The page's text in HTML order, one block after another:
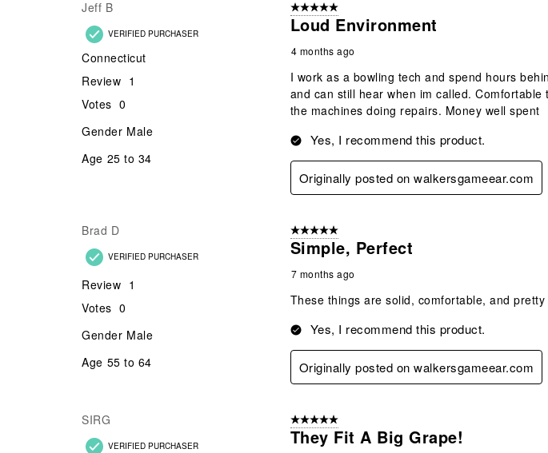
Jeff B
VERIFIED PURCHASER
Connecticut
Review 1
Votes 0
Gender Male
Age 25 to 34
5 out of 5 stars.
Loud Environment
4 months ago
I work as a bowling tech and spend hours
and can still hear when im called.
the machines doing repairs. Money well spent
Yes, I recommend this product.
Originally posted on walkersgameear.com
Brad D
VERIFIED PURCHASER
Review 1
Votes 0
Gender Male
Age 55 to 64
5 out of 5 stars.
Simple, Perfect
7 months ago
These things are solid, comfortable, and pretty
Yes, I recommend this product.
Originally posted on walkersgameear.com
SIRG
VERIFIED PURCHASER
5 out of 5 stars.
They Fit A Big Grape!